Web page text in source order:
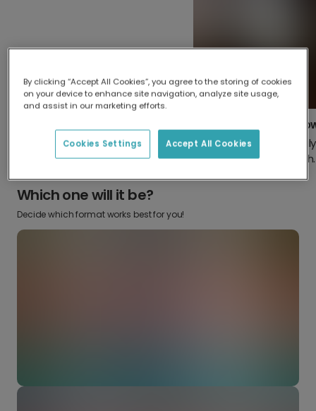
Upload your photos
Make it your own with your
favourite snaps.
Create your
Design something
from scratch.
Which one will it be?
Decide which format works best for you!
By clicking “Accept All Cookies”, you agree to the storing of cookies
on your device to enhance site navigation, analyze site usage,
and assist in our marketing efforts.
Accept All Cookies
Cookies Settings